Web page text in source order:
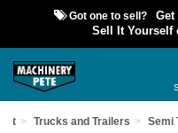
Got one to sell?
Sell It Yourself
Trucks and Trailers Semi